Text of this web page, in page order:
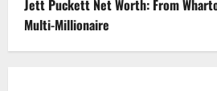
Jett Puckett Net Worth: From
Multi-Millionaire